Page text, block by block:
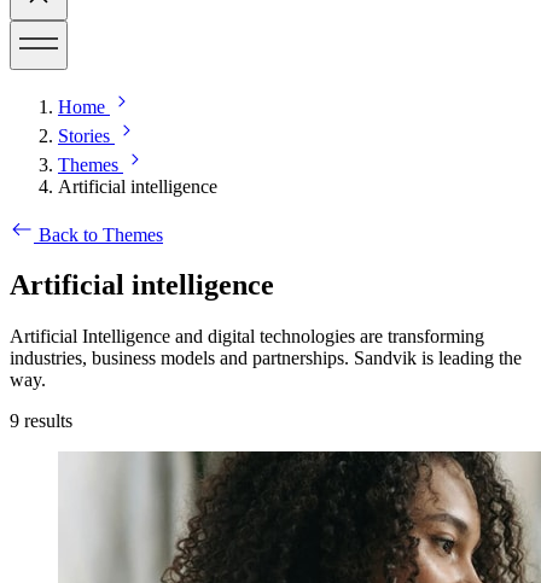
Home
Stories
Themes
Artificial intelligence
Back to Themes
Artificial intelligence
Artificial Intelligence and digital technologies are transforming
industries, business models and partnerships. Sandvik is leading the
way.
9 results